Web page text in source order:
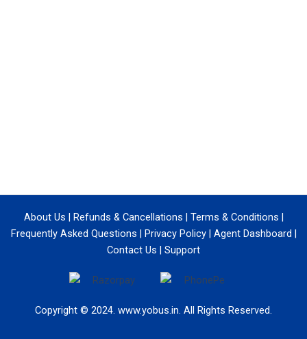
About Us | Refunds & Cancellations | Terms & Conditions |
Frequently Asked Questions | Privacy Policy| Agent Dashboard |
Contact Us | Support
Copyright © 2024. www.yobus.in. All Rights Reserved.